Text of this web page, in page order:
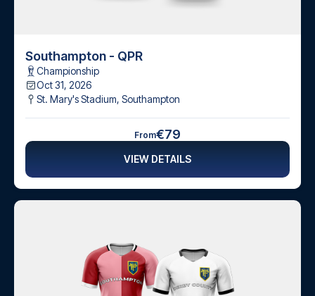
Southampton - QPR
Championship
Oct 31, 2026
St. Mary's Stadium, Southampton
From€79
VIEW DETAILS